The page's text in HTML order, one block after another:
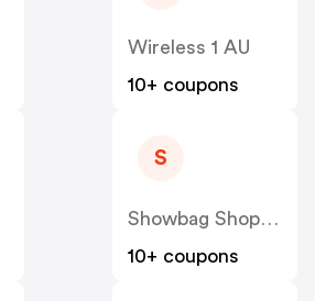
Wireless 1 AU
10+ coupons
S
Showbag Shop AU
10+ coupons